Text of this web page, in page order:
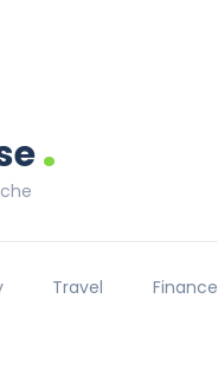
.
Travel Finance